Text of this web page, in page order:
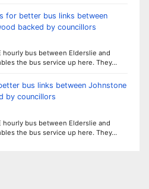
for better bus links between
backed by councillors
hourly bus between Elderslie and
the bus service up here. They…
bus links between Johnstone
by councillors
hourly bus between Elderslie and
the bus service up here. They…